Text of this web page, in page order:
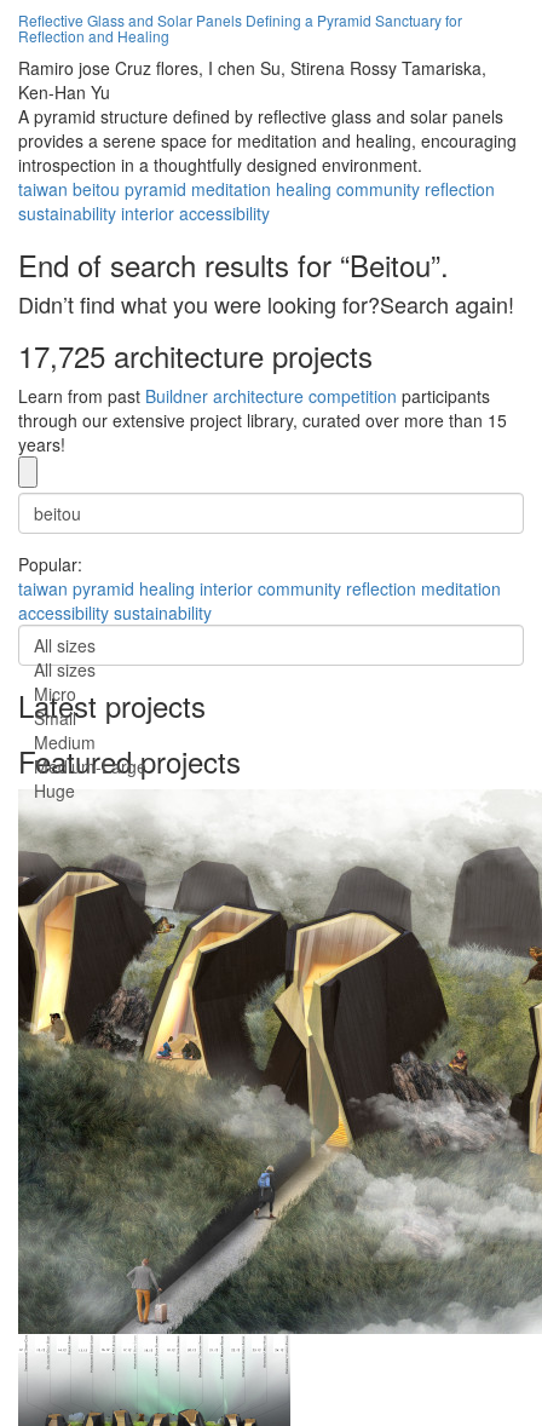
Reflective Glass and Solar Panels Defining a Pyramid Sanctuary for
Reflection and Healing
Ramiro jose Cruz flores, I chen Su, Stirena Rossy Tamariska,
Ken-Han Yu
A pyramid structure defined by reflective glass and solar panels
provides a serene space for meditation and healing, encouraging
introspection in a thoughtfully designed environment.
taiwan beitou pyramid meditation healing community reflection
sustainability interior accessibility
End of search results for “Beitou”.
Didn’t find what you were looking for?Search again!
17,725 architecture projects
Learn from past Buildner architecture competition participants
through our extensive project library, curated over more than 15
years!
Popular:
taiwan pyramid healing interior community reflection meditation
accessibility sustainability
All sizes
All sizes
Micro
Small
Medium
Medium-Large
Huge
Latest projects
Featured projects